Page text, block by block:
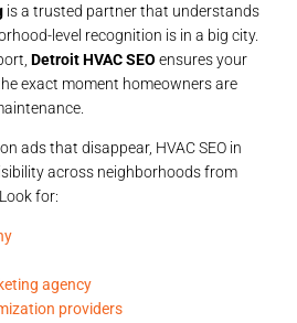
is a trusted partner that understands
level recognition is in a big city.
Detroit HVAC SEO ensures your
exact moment homeowners are
ads that disappear, HVAC SEO in
across neighborhoods from
for:
agency
providers